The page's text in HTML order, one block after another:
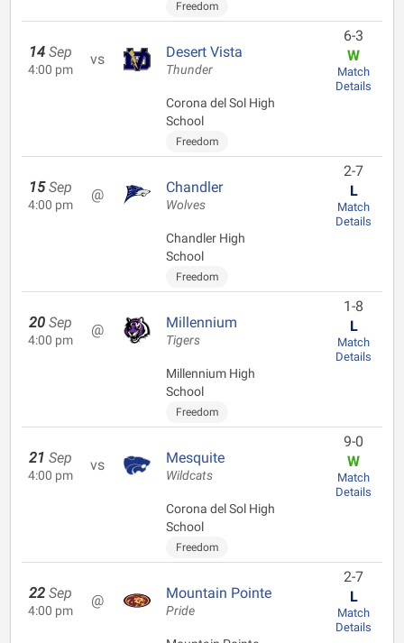
Freedom
14 Sep
4:00 pm
vs Desert Vista
Thunder
Corona del Sol High
School
Freedom
6-3
W
Match
Details
15 Sep
4:00 pm
@ Chandler
Wolves
Chandler High
School
Freedom
2-7
L
Match
Details
20 Sep
4:00 pm
@ Millennium
Tigers
Millennium High
School
Freedom
1-8
L
Match
Details
21 Sep
4:00 pm
vs Mesquite
Wildcats
Corona del Sol High
School
Freedom
9-0
W
Match
Details
22 Sep
4:00 pm
@ Mountain Pointe
Pride
2-7
L
Match
Details